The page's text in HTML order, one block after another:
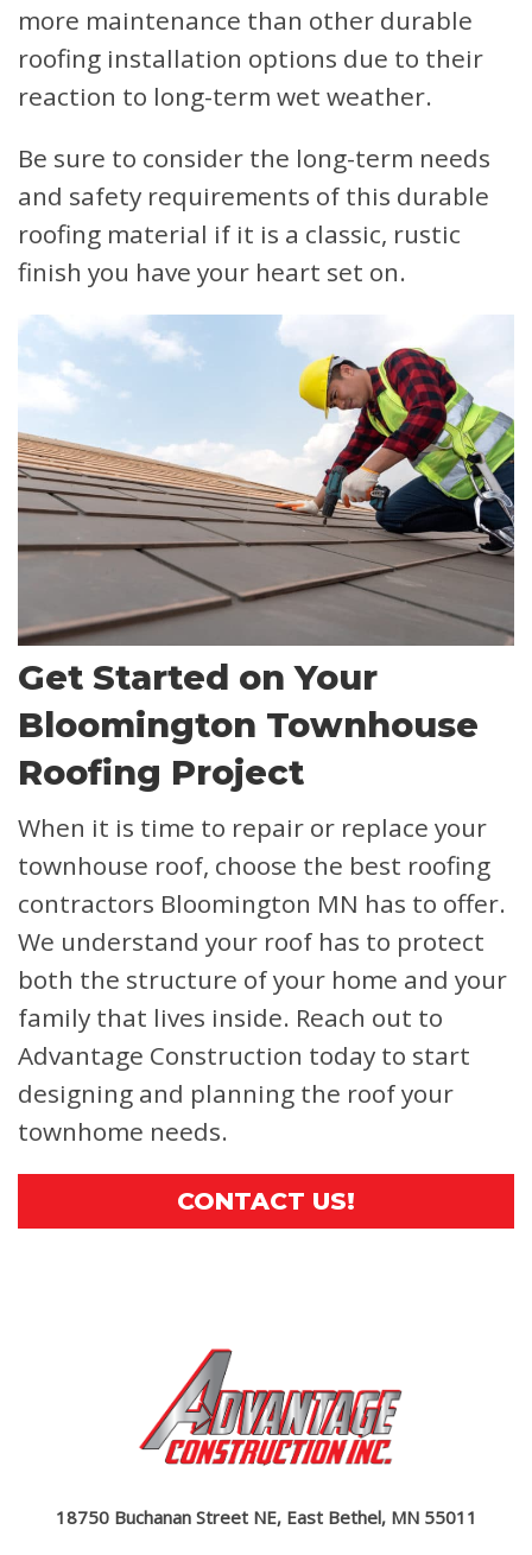
more maintenance than other durable
roofing installation options due to their
reaction to long-term wet weather.
Be sure to consider the long-term needs
and safety requirements of this durable
roofing material if it is a classic, rustic
finish you have your heart set on.
Get Started on Your
Bloomington Townhouse
Roofing Project
When it is time to repair or replace your
townhouse roof, choose the best roofing
contractors Bloomington MN has to offer.
We understand your roof has to protect
both the structure of your home and your
family that lives inside. Reach out to
Advantage Construction today to start
designing and planning the roof your
townhome needs.
CONTACT US!
18750 Buchanan Street NE, East Bethel, MN 55011